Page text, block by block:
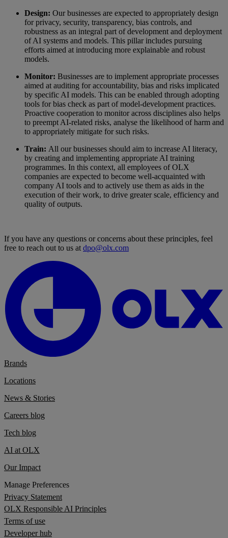
Design: Our businesses are expected to appropriately design
for privacy, security, transparency, bias controls, and
robustness as an integral part of development and deployment
of AI systems and models. This pillar includes pursuing
efforts aimed at introducing more explainable and robust
models.
Monitor: Businesses are to implement appropriate processes
aimed at auditing for accountability, bias and risks implicated
by specific AI models. This can be enabled through adopting
tools for bias check as part of model-development practices.
Proactive cooperation to monitor across disciplines also helps
to preempt AI-related risks, analyse the likelihood of harm and
to appropriately mitigate for such risks.
Train: All our businesses should aim to increase AI literacy,
by creating and implementing appropriate AI training
programmes. In this context, all employees of OLX
companies are expected to become well-acquainted with
company AI tools and to actively use them as aids in the
execution of their work, to drive greater scale, efficiency and
quality of outputs.
If you have any questions or concerns about these principles, feel
free to reach out to us at dpo@olx.com
Brands
Locations
News & Stories
Careers blog
Tech blog
AI at OLX
Our Impact
Manage Preferences
Privacy Statement
OLX Responsible AI Principles
Terms of use
Developer hub